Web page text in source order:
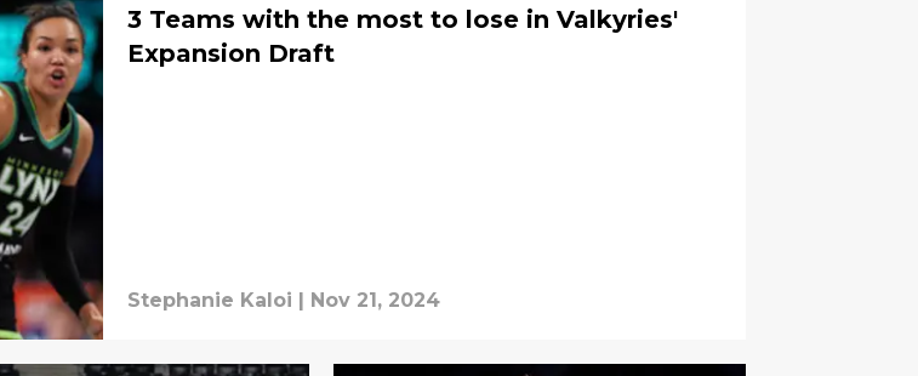
3 Teams with the most to lose in Valkyries'
Expansion Draft
Stephanie Kaloi | Nov 21, 2024